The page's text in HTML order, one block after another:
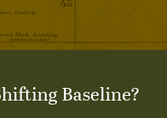
Baseline?